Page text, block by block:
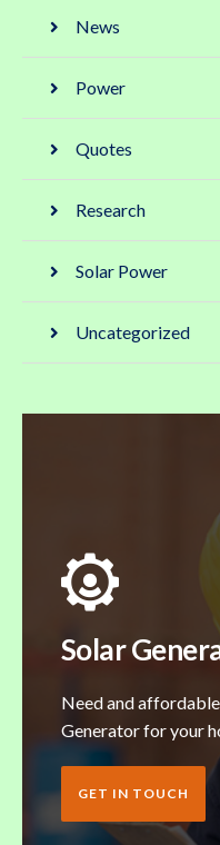
News
Power
Quotes
Research
Solar Power
Uncategorized
Solar
Need and
Generator for your
GET IN TOUCH